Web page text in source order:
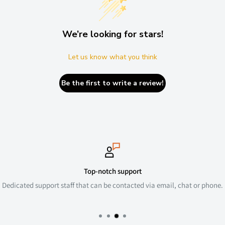
We’re looking for stars!
Let us know what you think
Be the first to write a review!
chat or phone.
We use the latest SSL and comply with all